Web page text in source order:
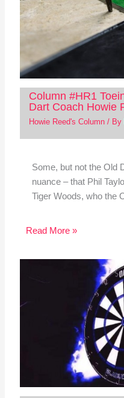
Column #HR1
Dart Coach Howie
Howie Reed's Column/ By
Some, but not the Old
nuance – that Phil
Tiger Woods, who the
Read More »